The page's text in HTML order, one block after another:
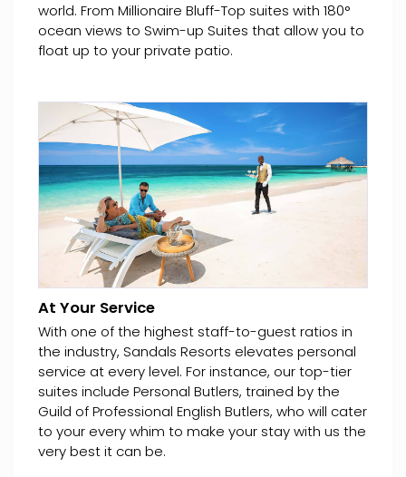
world. From Millionaire Bluff-Top suites with 180°
ocean views to Swim-up Suites that allow you to
float up to your private patio.
At Your Service
With one of the highest staff-to-guest ratios in
the industry, Sandals Resorts elevates personal
service at every level. For instance, our top-tier
suites include Personal Butlers, trained by the
Guild of Professional English Butlers, who will cater
to your every whim to make your stay with us the
very best it can be.